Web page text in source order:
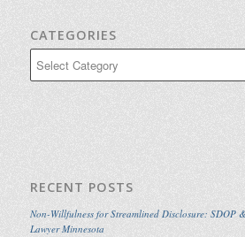
CATEGORIES
RECENT POSTS
Non-Willfulness for Streamlined Disclosure: SDOP
Lawyer Minnesota